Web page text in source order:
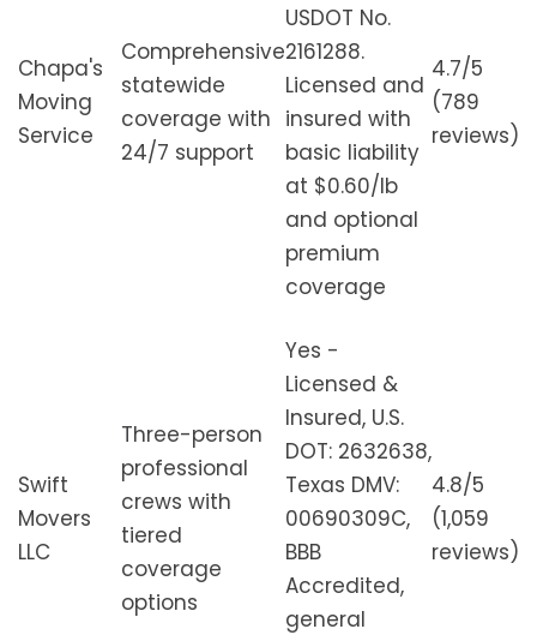
Chapa's
Moving
Service
Comprehensive
statewide
coverage with
24/7 support
USDOT No.
2161288.
Licensed and
insured with
basic liability
at $0.60/lb
and optional
premium
coverage
4.7/5
(789
reviews)
Swift
Movers
LLC
Three-person
professional
crews with
tiered
coverage
options
Yes -
Licensed &
Insured, U.S.
DOT: 2632638,
Texas DMV:
00690309C,
BBB
Accredited,
general
4.8/5
(1,059
reviews)